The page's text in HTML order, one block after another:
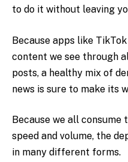
to do it without leaving
Because apps like
content we see through
posts, a healthy mix of
news is sure to make its
Because we all
speed and volume, the
in many different forms.